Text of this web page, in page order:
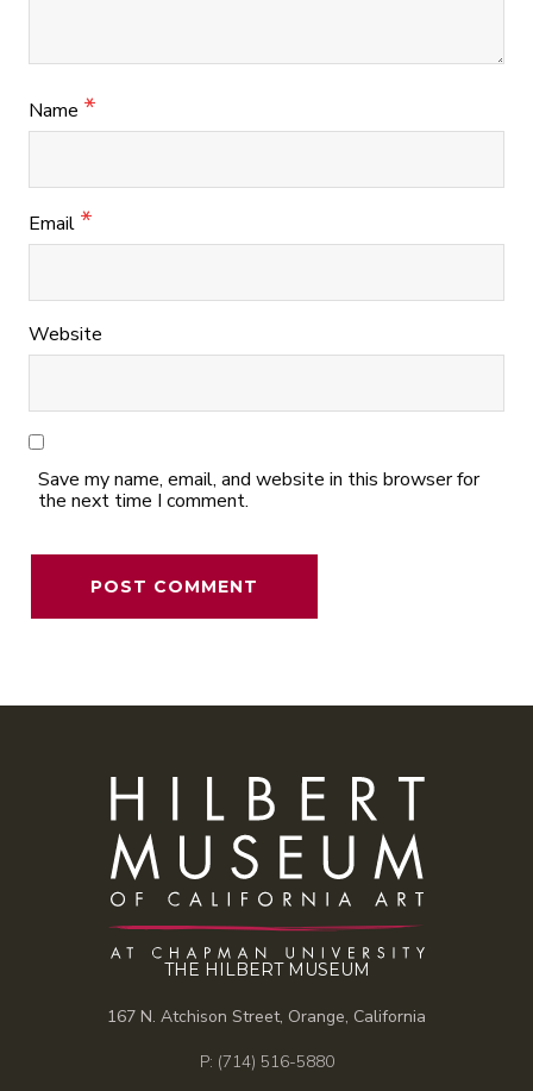
Name *
Email *
Website
Save my name, email, and website in this browser for
the next time I comment.
THE HILBERT MUSEUM
167 N. Atchison Street, Orange, California
P: (714) 516-5880